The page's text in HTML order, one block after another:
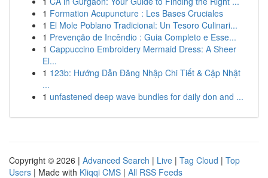
1 Formation Acupuncture : Les Bases Cruciales
1 El Mole Poblano Tradicional: Un Tesoro Culinari...
1 Prevenção de Incêndio : Guia Completo e Esse...
1 Cappuccino Embroidery Mermaid Dress: A Sheer
El...
1 123b: Hướng Dẫn Đăng Nhập Chi Tiết & Cập Nhật
...
1 unfastened deep wave bundles for daily don and ...
Copyright © 2026 | Advanced Search | Live | Tag Cloud | Top
Users | Made with Kliqqi CMS | All RSS Feeds